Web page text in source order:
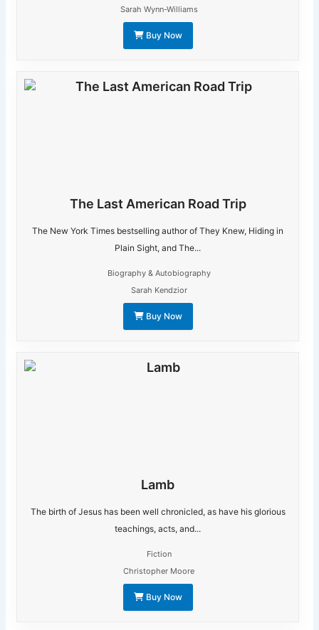
Sarah Wynn-Williams
Buy Now
The Last American Road Trip
The New York Times bestselling author of They Knew, Hiding in
Plain Sight, and The...
Biography & Autobiography
Sarah Kendzior
Buy Now
Lamb
The birth of Jesus has been well chronicled, as have his glorious
teachings, acts, and...
Fiction
Christopher Moore
Buy Now